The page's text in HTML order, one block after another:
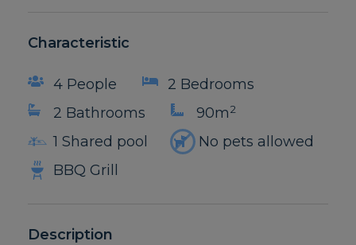
Characteristic
4 People
2 Bedrooms
2 Bathrooms
90m2
1 Shared pool
No pets allowed
BBQ Grill
Description